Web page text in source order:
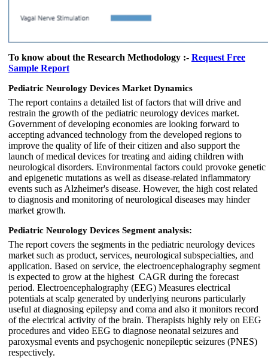
To know about the Research Methodology :- Request Free
Sample Report
Pediatric Neurology Devices Market Dynamics
The report contains a detailed list of factors that will drive and
restrain the growth of the pediatric neurology devices market.
Government of developing economies are looking forward to
accepting advanced technology from the developed regions to
improve the quality of life of their citizen and also support the
launch of medical devices for treating and aiding children with
neurological disorders. Environmental factors could provoke genetic
and epigenetic mutations as well as disease-related inflammatory
events such as Alzheimer's disease. However, the high cost related
to diagnosis and monitoring of neurological diseases may hinder
market growth.
Pediatric Neurology Devices Segment analysis:
The report covers the segments in the pediatric neurology devices
market such as product, services, neurological subspecialties, and
application. Based on service, the electroencephalography segment
is expected to grow at the highest CAGR during the forecast
period. Electroencephalography (EEG) Measures electrical
potentials at scalp generated by underlying neurons particularly
useful at diagnosing epilepsy and coma and also it monitors record
of the electrical activity of the brain. Therapists highly rely on EEG
procedures and video EEG to diagnose neonatal seizures and
paroxysmal events and psychogenic nonepileptic seizures (PNES)
respectively.